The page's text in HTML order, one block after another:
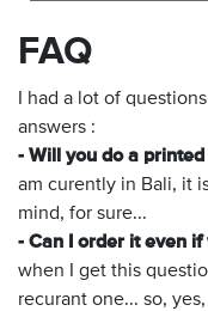
FAQ
I had a lot of
answers :
- Will you do a printed
am curently in Bali, it
mind, for sure...
- Can I order it even if
when I get this
recurant one... so,